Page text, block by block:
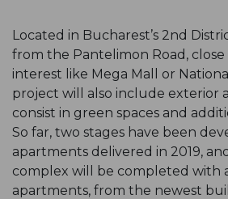
Located in Bucharest’s 2nd
from the Pantelimon Road,
interest like Mega Mall or
project will also include exterior
consist in green spaces and
So far, two stages have been
apartments delivered in 2019,
complex will be completed with
apartments, from the newest